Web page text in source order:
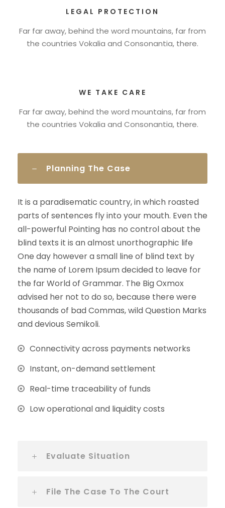
LEGAL PROTECTION
Far far away, behind the word mountains, far from
the countries Vokalia and Consonantia, there.
WE TAKE CARE
Far far away, behind the word mountains, far from
the countries Vokalia and Consonantia, there.
Planning The Case
It is a paradisematic country, in which roasted
parts of sentences fly into your mouth. Even the
all-powerful Pointing has no control about the
blind texts it is an almost unorthographic life
One day however a small line of blind text by
the name of Lorem Ipsum decided to leave for
the far World of Grammar. The Big Oxmox
advised her not to do so, because there were
thousands of bad Commas, wild Question Marks
and devious Semikoli.
Connectivity across payments networks
Instant, on-demand settlement
Real-time traceability of funds
Low operational and liquidity costs
Evaluate Situation
File The Case To The Court